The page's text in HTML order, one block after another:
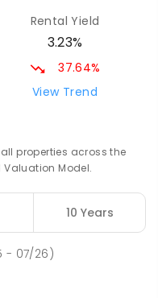
7-12
COMBINED
80.27
81.04km
Rental Yield
3.23%
37.64%
View Trend
properties across the
Model.
10 Years
- 07/26)